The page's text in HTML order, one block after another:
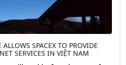
SPACEX TO PROVIDE
SERVICES IN VIỆT NAM